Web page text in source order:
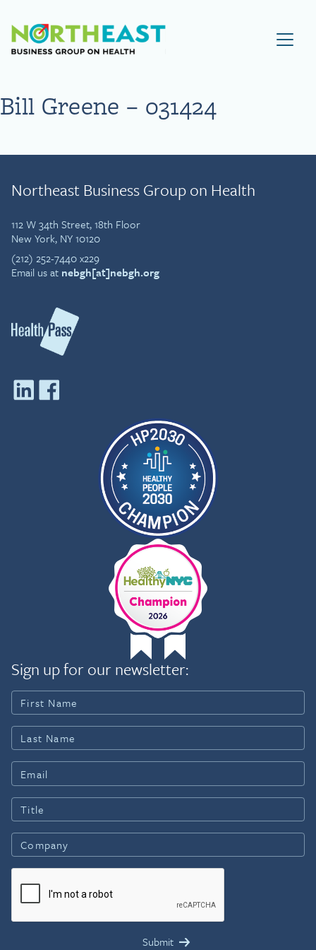
Visit NEBGH Home Page
Bill Greene – 031424
Northeast Business Group on Health
112 W 34th Street, 18th Floor
New York, NY 10120
(212) 252-7440 x229
Email us at nebgh[at]nebgh.org
Sign up for our newsletter: